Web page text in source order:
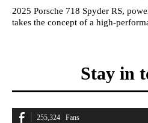
2025 Porsche 718 Spyder RS,
takes the concept of a high-
Stay in
255,324 Fans